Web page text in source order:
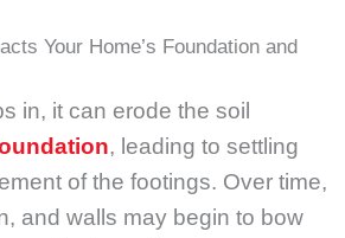
Your Home’s Foundation and
in, it can erode the soil
, leading to settling
of the footings. Over time,
and walls may begin to bow